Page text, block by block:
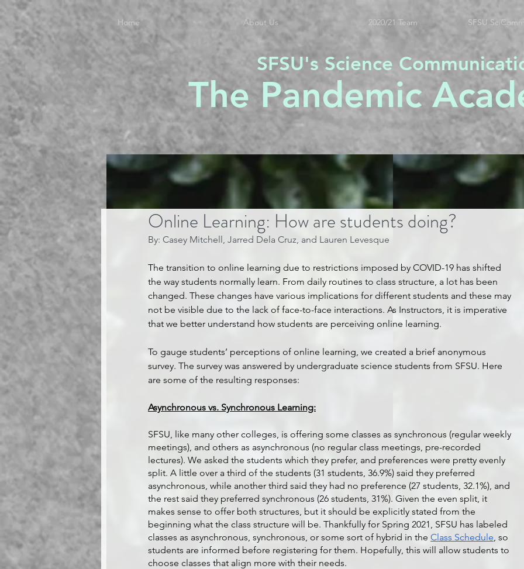
Home About Us 2020/21 Team SFSU
SFSU's Science
The Pandemic
Online Learning: How are students doing?
By: Casey Mitchell, Jarred Dela Cruz, and Lauren Levesque
The transition to online learning due to restrictions imposed by COVID-19 has shifted
the way students normally learn. From daily routines to class structure, a lot has been
changed. These changes have various implications for different students and these may
not be visible due to the lack of face-to-face interactions. As Instructors, it is imperative
that we better understand how students are perceiving online learning.
To gauge students’ perceptions of online learning, we created a brief anonymous
survey. The survey was answered by undergraduate science students from SFSU. Here
are some of the resulting responses:
Asynchronous vs. Synchronous Learning:
SFSU, like many other colleges, is offering some classes as synchronous (regular weekly
meetings), and others as asynchronous (no regular class meetings, pre-recorded
lectures). We asked the students which they prefer, and preferences were pretty evenly
split. A little over a third of the students (31 students, 36.9%) said they preferred
asynchronous, while another third said they had no preference (27 students, 32.1%), and
the rest said they preferred synchronous (26 students, 31%). Given the even split, it
makes sense to offer both structures, but it should be explicitly stated from the
beginning what the class structure will be. Thankfully for Spring 2021, SFSU has labeled
classes as asynchronous, synchronous, or some sort of hybrid in the Class Schedule, so
students are informed before registering for them. Hopefully, this will allow students to
choose classes that align more with their needs.